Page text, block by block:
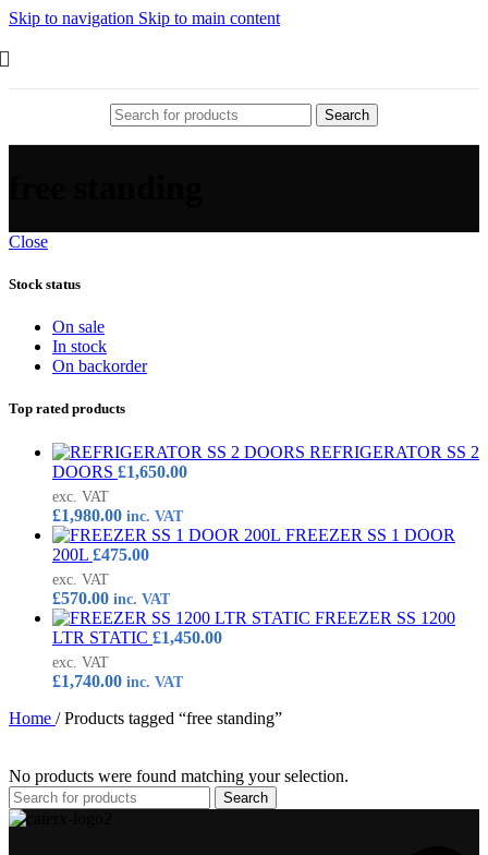
Skip to navigation Skip to main content
Search
Close
Stock status
On sale
In stock
On backorder
Top rated products
REFRIGERATOR SS 2
DOORS £1,650.00
exc. VAT
£1,980.00 inc. VAT
FREEZER SS 1 DOOR
200L £475.00
exc. VAT
£570.00 inc. VAT
FREEZER SS 1200
LTR STATIC £1,450.00
exc. VAT
£1,740.00 inc. VAT
Home / Products tagged “free standing”
No products were found matching your selection.
Search